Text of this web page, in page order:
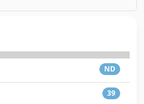
ND
39